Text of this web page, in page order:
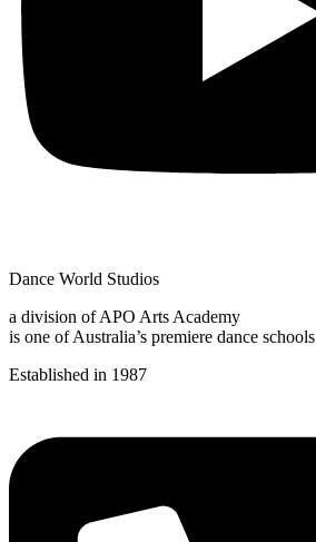
Dance World Studios
a division of APO Arts Academy
is one of Australia’s premiere dance schools
Established in 1987